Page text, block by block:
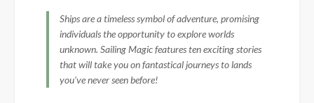
Ships are a timeless symbol of adventure, promising
individuals the opportunity to explore worlds
unknown. Sailing Magic features ten exciting stories
that will take you on fantastical journeys to lands
you’ve never seen before!